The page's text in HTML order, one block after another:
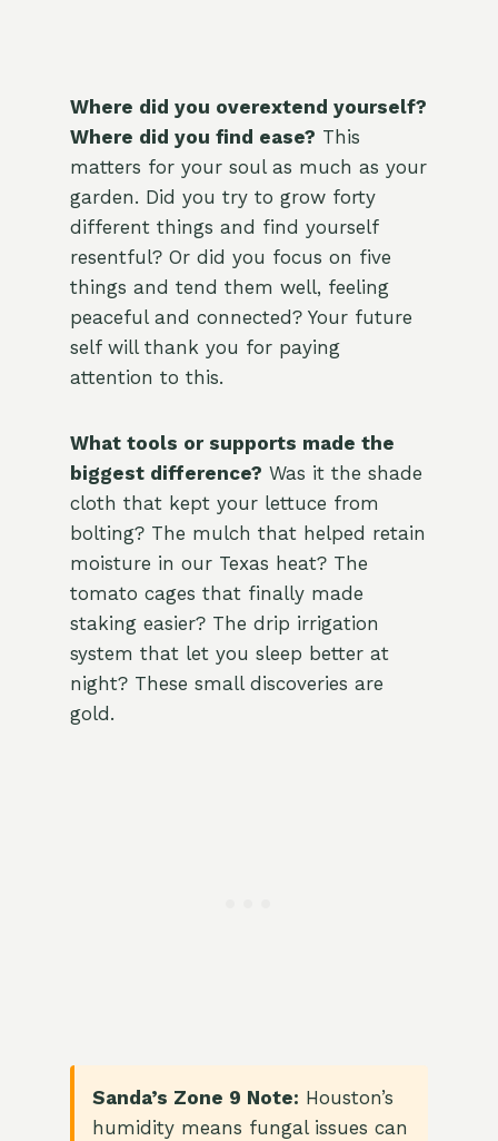
Where did you overextend yourself?
Where did you find ease? This
matters for your soul as much as your
garden. Did you try to grow forty
different things and find yourself
resentful? Or did you focus on five
things and tend them well, feeling
peaceful and connected? Your future
self will thank you for paying
attention to this.
What tools or supports made the
biggest difference? Was it the shade
cloth that kept your lettuce from
bolting? The mulch that helped retain
moisture in our Texas heat? The
tomato cages that finally made
staking easier? The drip irrigation
system that let you sleep better at
night? These small discoveries are
gold.
Sanda’s Zone 9 Note: Houston’s
humidity means fungal issues can